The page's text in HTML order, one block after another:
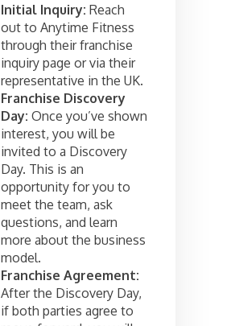
Initial Inquiry: Reach
out to Anytime Fitness
through their franchise
inquiry page or via their
representative in the UK.
Franchise Discovery
Day: Once you’ve shown
interest, you will be
invited to a Discovery
Day. This is an
opportunity for you to
meet the team, ask
questions, and learn
more about the business
model.
Franchise Agreement:
After the Discovery Day,
if both parties agree to